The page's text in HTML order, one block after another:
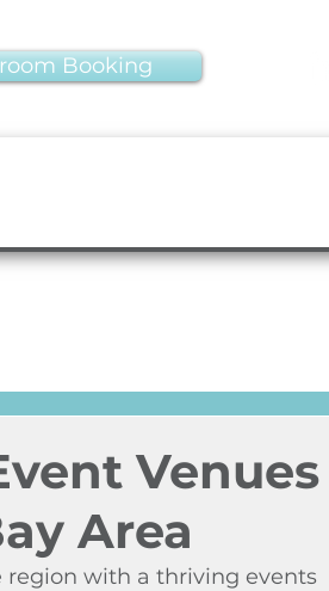
Booking
Venues
Area
region with a thriving events